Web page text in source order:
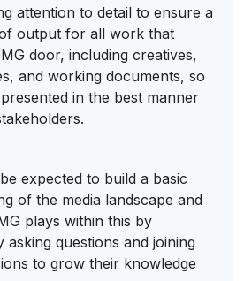
attention to detail to ensure a
output for all work that
door, including creatives,
and working documents, so
in the best manner
expected to build a basic
of the media landscape and
plays within this by
asking questions and joining
to grow their knowledge